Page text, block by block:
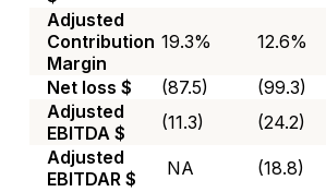
Adjusted
Contribution
Margin
19.3% 12.6%
Net loss $ (87.5) (99.3)
Adjusted
EBITDA $
(11.3) (24.2)
Adjusted
EBITDAR $
NA (18.8)